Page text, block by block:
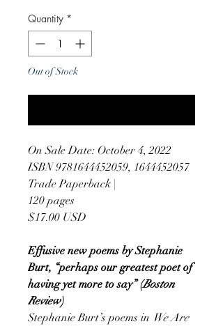
Quantity *
Out of Stock
On Sale Date: October 4, 2022
ISBN 9781644452059, 1644452057
Trade Paperback |
120 pages
$17.00 USD
Effusive new poems by Stephanie
Burt, “perhaps our greatest poet of
having yet more to say” (Boston
Review)
Stephanie Burt’s poems in We Are